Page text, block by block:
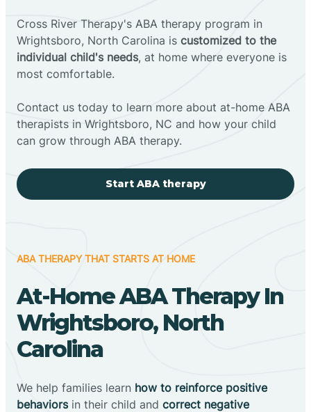
Cross River Therapy's ABA therapy program in
Wrightsboro, North Carolina is customized to the
individual child's needs, at home where everyone is
most comfortable.
Contact us today to learn more about at-home ABA
therapists in Wrightsboro, NC and how your child
can grow through ABA therapy.
Start ABA therapy
ABA THERAPY THAT STARTS AT HOME
At-Home ABA Therapy In
Wrightsboro, North
Carolina
We help families learn how to reinforce positive
behaviorsin their child and correct negative